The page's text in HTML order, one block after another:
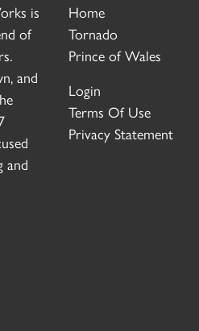
is
of
and
and
Home
Tornado
Prince of Wales
Login
Terms Of Use
Privacy Statement